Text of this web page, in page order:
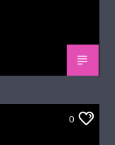
0